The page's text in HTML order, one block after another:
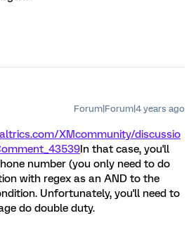
Forum|Forum|4 years ago
XMcommunity/discussio
In that case, you'll
number (you only need to do
with regex as an AND to the
Unfortunately, you'll need to
do double duty.